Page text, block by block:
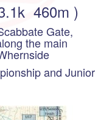
460m )
Gate,
the main
and Junior